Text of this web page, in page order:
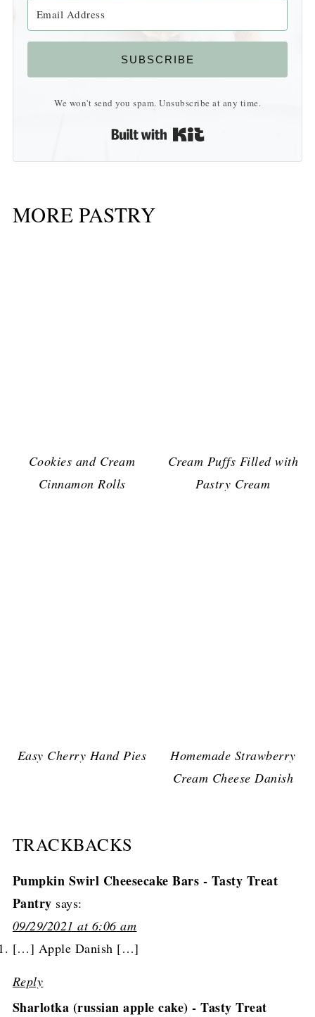
SUBSCRIBE
We won't send you spam. Unsubscribe at any time.
Built with Kit
MORE PASTRY
Cookies and Cream
Cinnamon Rolls
Cream Puffs Filled with
Pastry Cream
Easy Cherry Hand Pies
Homemade Strawberry
Cream Cheese Danish
TRACKBACKS
Pumpkin Swirl Cheesecake Bars - Tasty Treat
Pantry says:
09/29/2021 at 6:06 am
[…] Apple Danish […]
Reply
Sharlotka (russian apple cake) - Tasty Treat